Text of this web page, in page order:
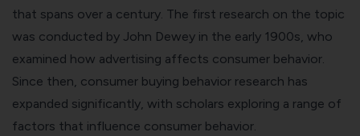
that spans over a century. The first research on the topic
was conducted by John Dewey in the early 1900s, who
examined how advertising affects consumer behavior.
Since then, consumer buying behavior research has
expanded significantly, with scholars exploring a range of
factors that influence consumer behavior.